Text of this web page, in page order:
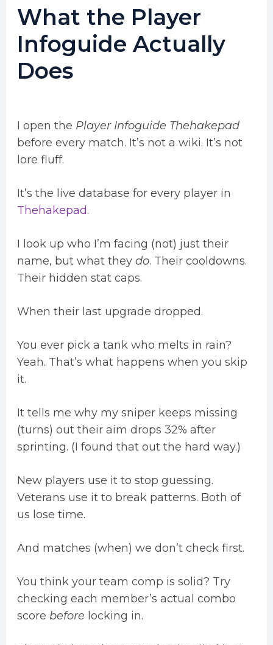
What the Player
Infoguide Actually
Does
I open the Player Infoguide Thehakepad
before every match. It’s not a wiki. It’s not
lore fluff.
It’s the live database for every player in
Thehakepad.
I look up who I’m facing (not) just their
name, but what they do. Their cooldowns.
Their hidden stat caps.
When their last upgrade dropped.
You ever pick a tank who melts in rain?
Yeah. That’s what happens when you skip
it.
It tells me why my sniper keeps missing
(turns) out their aim drops 32% after
sprinting. (I found that out the hard way.)
New players use it to stop guessing.
Veterans use it to break patterns. Both of
us lose time.
And matches (when) we don’t check first.
You think your team comp is solid? Try
checking each member’s actual combo
score before locking in.